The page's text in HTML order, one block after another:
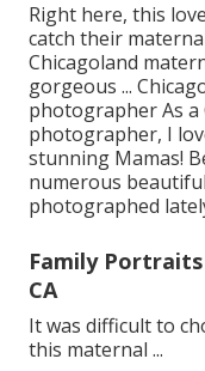
Right here, this
catch their
Chicagoland
gorgeous ...
photographer As a
photographer, I
stunning Mamas!
numerous
photographed
Family
CA
It was difficult to
this maternal ...